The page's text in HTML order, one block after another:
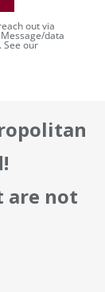
out via
data
See our
are not